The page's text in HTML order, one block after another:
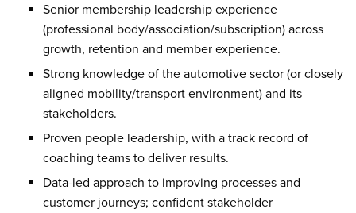
Senior membership leadership experience
(professional body/association/subscription) across
growth, retention and member experience.
Strong knowledge of the automotive sector (or closely
aligned mobility/transport environment) and its
stakeholders.
Proven people leadership, with a track record of
coaching teams to deliver results.
Data-led approach to improving processes and
customer journeys; confident stakeholder